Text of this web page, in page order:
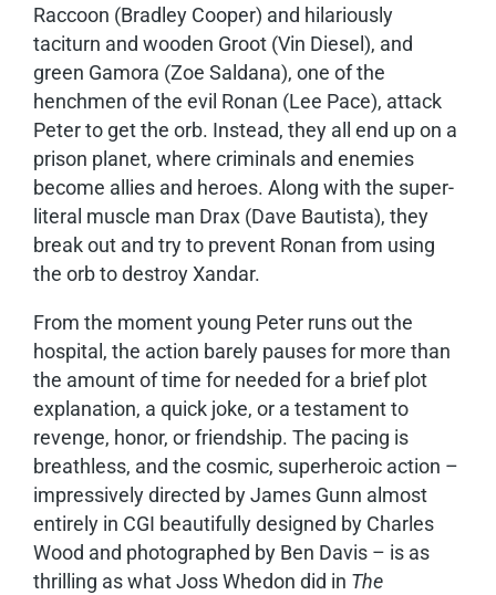
Raccoon (Bradley Cooper) and hilariously
taciturn and wooden Groot (Vin Diesel), and
green Gamora (Zoe Saldana), one of the
henchmen of the evil Ronan (Lee Pace), attack
Peter to get the orb. Instead, they all end up on a
prison planet, where criminals and enemies
become allies and heroes. Along with the super-
literal muscle man Drax (Dave Bautista), they
break out and try to prevent Ronan from using
the orb to destroy Xandar.
From the moment young Peter runs out the
hospital, the action barely pauses for more than
the amount of time for needed for a brief plot
explanation, a quick joke, or a testament to
revenge, honor, or friendship. The pacing is
breathless, and the cosmic, superheroic action –
impressively directed by James Gunn almost
entirely in CGI beautifully designed by Charles
Wood and photographed by Ben Davis – is as
thrilling as what Joss Whedon did in The